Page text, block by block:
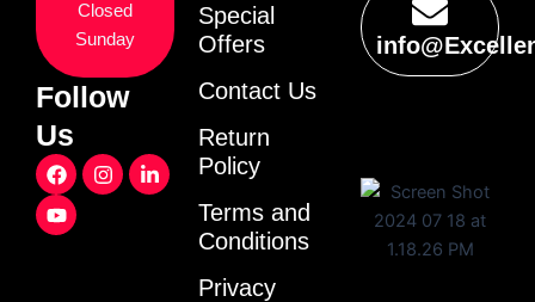
Closed
Sunday
Follow
Us
F
a
c
e
I
n
L
i
Y
o
u
t
Special
Offers
Contact Us
Return
Policy
Terms and
Conditions
Privacy